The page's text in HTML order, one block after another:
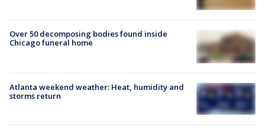
Over 50 decomposing bodies found inside
Chicago funeral home
Atlanta weekend weather: Heat, humidity and
storms return